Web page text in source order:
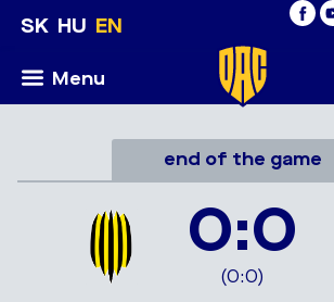
SK HU EN
Menu
end of the game
0:0
(0:0)